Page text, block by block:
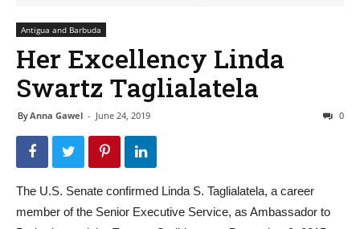
Antigua and Barbuda
Her Excellency Linda
Swartz Taglialatela
ByAnna Gawel - June 24, 2019 0
The U.S. Senate confirmed Linda S. Taglialatela, a career
member of the Senior Executive Service, as Ambassador to